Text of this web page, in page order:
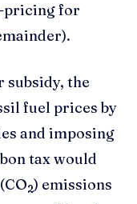
pricing for
the
fuel prices by
and imposing
tax would
2) emissions